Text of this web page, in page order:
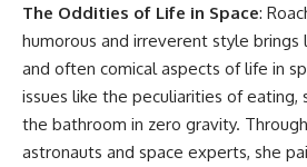
The Oddities of Life in Space:
humorous and irreverent style
and often comical aspects of life in
issues like the peculiarities of eating,
the bathroom in zero gravity.
astronauts and space experts, she